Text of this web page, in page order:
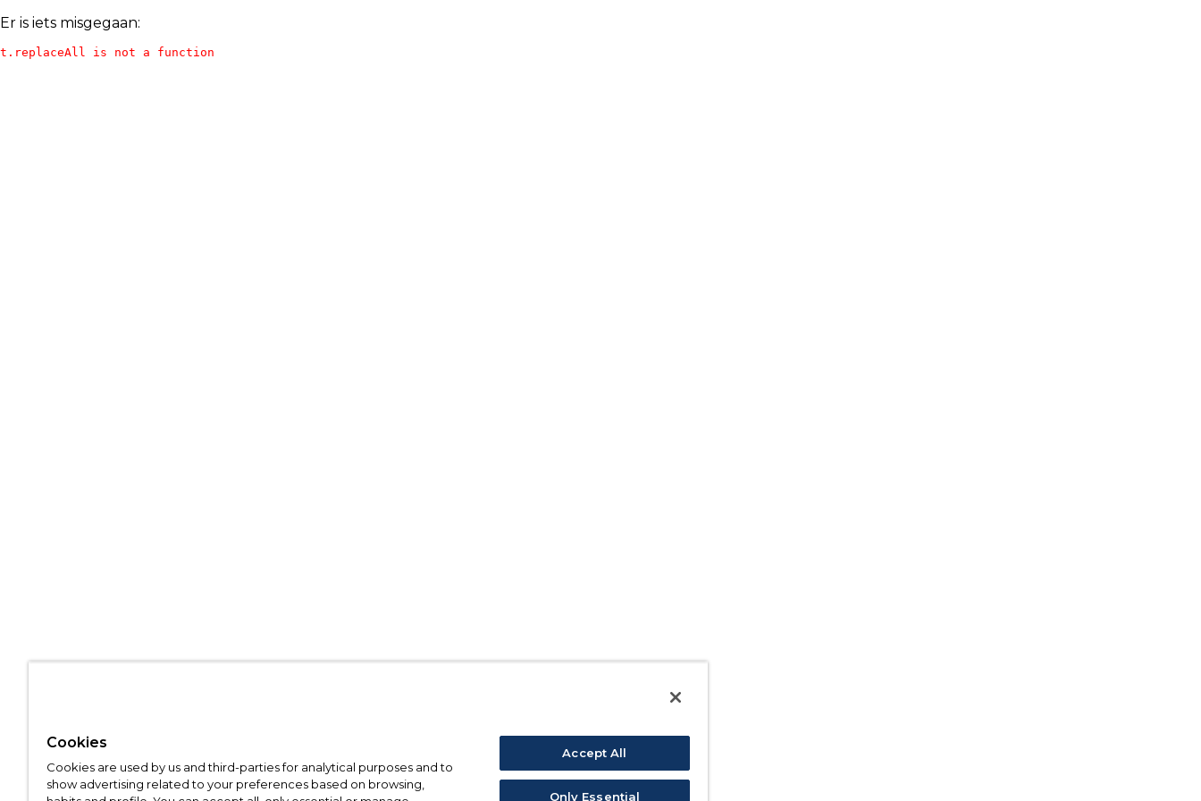
Er is iets misgegaan:
t.replaceAll is not a function
Cookies
Cookies are used by us and third-parties for analytical purposes and to
show advertising related to your preferences based on browsing,
Accept All
Only Essential